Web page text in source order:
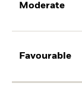
Moderate
Favourable